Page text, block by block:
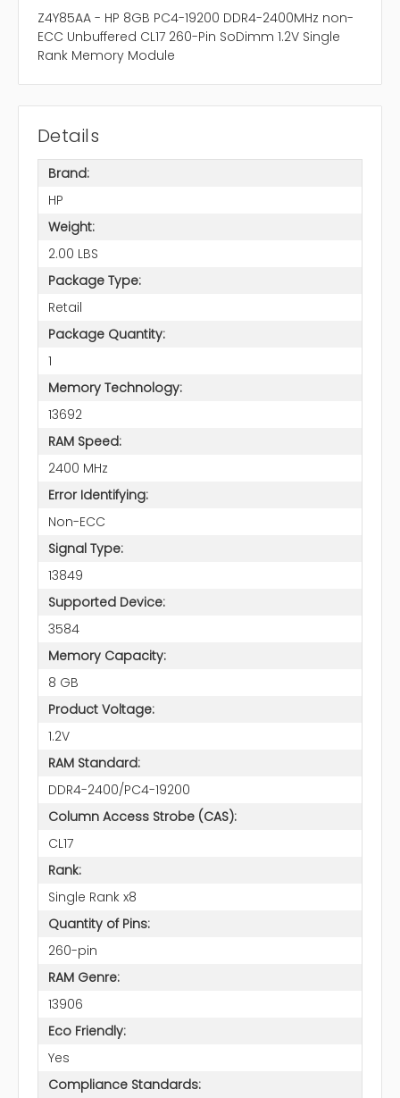
Z4Y85AA - HP 8GB PC4-19200 DDR4-2400MHz non-
ECC Unbuffered CL17 260-Pin SoDimm 1.2V Single
Rank Memory Module
Details
Brand:
HP
Weight:
2.00 LBS
Package Type:
Retail
Package Quantity:
1
Memory Technology:
13692
RAM Speed:
2400 MHz
Error Identifying:
Non-ECC
Signal Type:
13849
Supported Device:
3584
Memory Capacity:
8 GB
Product Voltage:
1.2V
RAM Standard:
DDR4-2400/PC4-19200
Column Access Strobe (CAS):
CL17
Rank:
Single Rank x8
Quantity of Pins:
260-pin
RAM Genre:
13906
Eco Friendly:
Yes
Compliance Standards: